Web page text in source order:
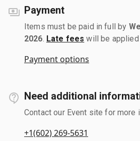
Payment
Items must be paid in full by
2026 Late fees will be applied
Payment options
Need additional
Contact our Event site for more
+1(602) 269-5631